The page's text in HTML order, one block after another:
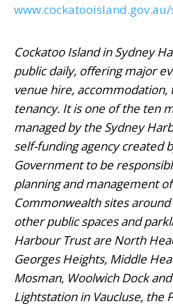
Cockatoo Island in Sydney
public daily, offering major
venue hire, accommodation,
tenancy. It is one of the ten
managed by the Sydney
self-funding agency created
Government to be
planning and management
Commonwealth sites
other public spaces and
Harbour Trust are North
Georges Heights, Middle
Mosman, Woolwich Dock
Lightstation in Vaucluse, the